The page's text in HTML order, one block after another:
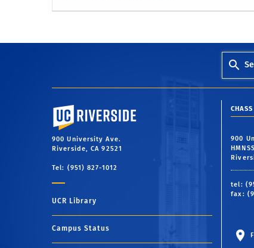
University of California, Riverside
900 University Ave.
Riverside, CA 92521
Tel: (951) 827-1012
UCR Library
Campus Status
900
tel:
fax: